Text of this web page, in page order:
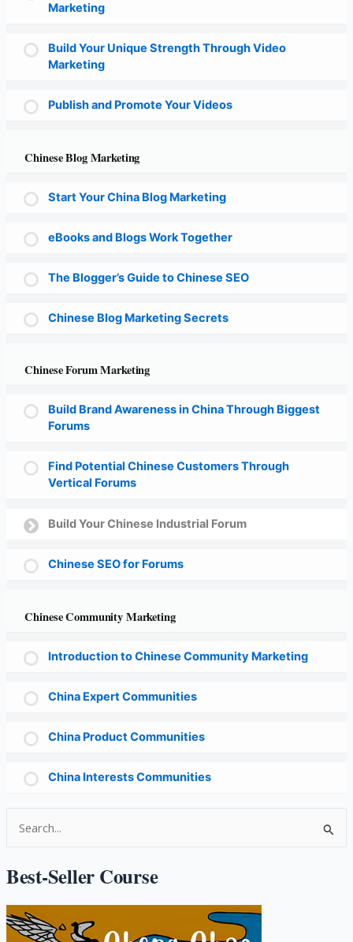
Marketing
Build Your Unique Strength Through Video
Marketing
Publish and Promote Your Videos
Chinese Blog Marketing
Start Your China Blog Marketing
eBooks and Blogs Work Together
The Blogger’s Guide to Chinese SEO
Chinese Blog Marketing Secrets
Chinese Forum Marketing
Build Brand Awareness in China Through Biggest
Forums
Find Potential Chinese Customers Through
Vertical Forums
Build Your Chinese Industrial Forum
Chinese SEO for Forums
Chinese Community Marketing
Introduction to Chinese Community Marketing
China Expert Communities
China Product Communities
China Interests Communities
r
c
h
Best-Seller Course